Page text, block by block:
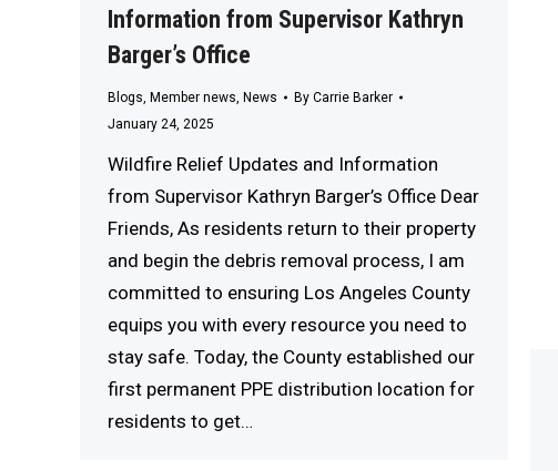
Information from Supervisor Kathryn
Barger’s Office
Blogs, Member news, News By Carrie Barker
January 24, 2025
Wildfire Relief Updates and Information
from Supervisor Kathryn Barger’s Office Dear
Friends, As residents return to their property
and begin the debris removal process, I am
committed to ensuring Los Angeles County
equips you with every resource you need to
stay safe. Today, the County established our
first permanent PPE distribution location for
residents to get…